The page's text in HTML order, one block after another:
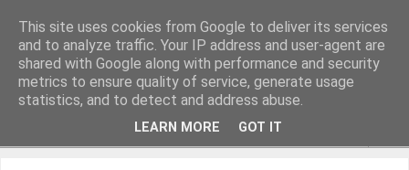
Miniature Figurines painted by Steve Dean
This site uses cookies from Google to deliver its services
and to analyze traffic. Your IP address and user-agent are
shared with Google along with performance and security
metrics to ensure quality of service, generate usage
statistics, and to detect and address abuse.
LEARN MORE GOT IT